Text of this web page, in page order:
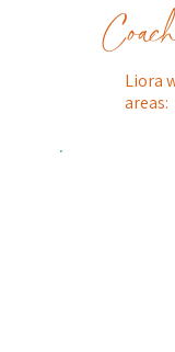
Liora
areas: